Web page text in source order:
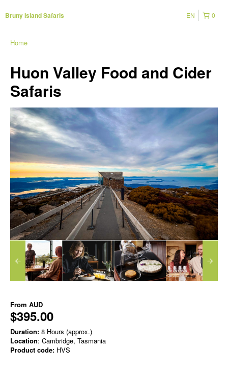
Bruny Island Safaris 0
EN
Home
Huon Valley Food and Cider
Safaris
From AUD
$395.00
Duration: 8 Hours (approx.)
Location: Cambridge, Tasmania
Product code: HVS